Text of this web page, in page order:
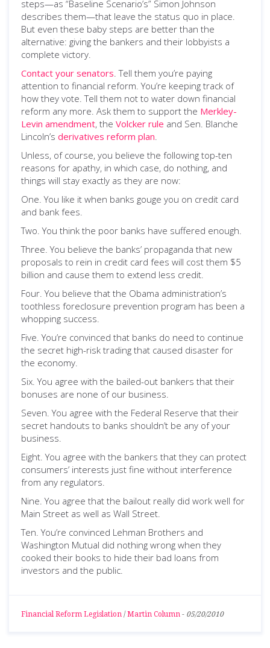
steps—as “Baseline Scenario’s” Simon Johnson
describes them—that leave the status quo in place.
But even these baby steps are better than the
alternative: giving the bankers and their lobbyists a
complete victory.
Contact your senators. Tell them you’re paying
attention to financial reform. You’re keeping track of
how they vote. Tell them not to water down financial
reform any more. Ask them to support the Merkley-
Levin amendment, the Volcker rule and Sen. Blanche
Lincoln’s derivatives reform plan.
Unless, of course, you believe the following top-ten
reasons for apathy, in which case, do nothing, and
things will stay exactly as they are now:
One. You like it when banks gouge you on credit card
and bank fees.
Two. You think the poor banks have suffered enough.
Three. You believe the banks’ propaganda that new
proposals to rein in credit card fees will cost them $5
billion and cause them to extend less credit.
Four. You believe that the Obama administration’s
toothless foreclosure prevention program has been a
whopping success.
Five. You’re convinced that banks do need to continue
the secret high-risk trading that caused disaster for
the economy.
Six. You agree with the bailed-out bankers that their
bonuses are none of our business.
Seven. You agree with the Federal Reserve that their
secret handouts to banks shouldn’t be any of your
business.
Eight. You agree with the bankers that they can protect
consumers’ interests just fine without interference
from any regulators.
Nine. You agree that the bailout really did work well for
Main Street as well as Wall Street.
Ten. You’re convinced Lehman Brothers and
Washington Mutual did nothing wrong when they
cooked their books to hide their bad loans from
investors and the public.
Financial Reform Legislation / Martin Column - 05/20/2010